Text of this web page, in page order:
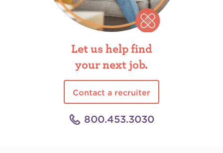
Let us help find
your next job.
Contact a recruiter
800.453.3030